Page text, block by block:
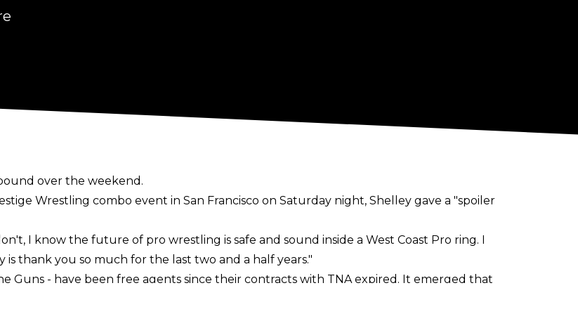
over the weekend.
Wrestling combo event in San Francisco on Saturday night, Shelley gave a "spoiler
I know the future of pro wrestling is safe and sound inside a West Coast Pro ring. I
thank you so much for the last two and a half years."
Guns - have been free agents since their contracts with TNA expired. It emerged that